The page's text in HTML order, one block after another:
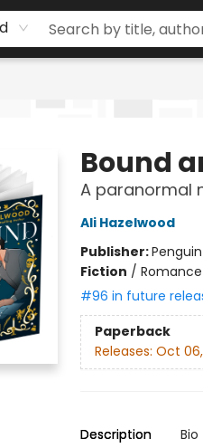
Bound
A paranormal
Ali Hazelwood
Publisher:
Fiction /
#96 in future
Paperback
Releases: Oct
Description Bio